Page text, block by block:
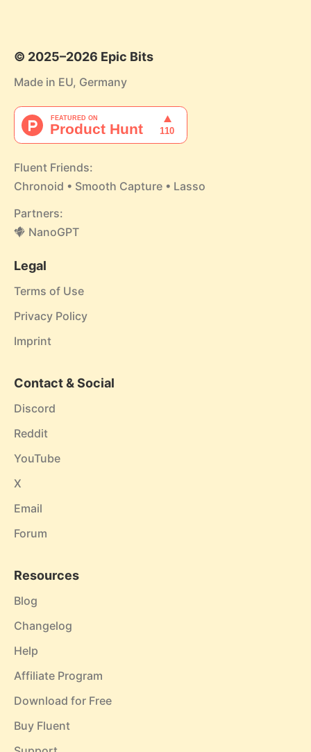
© 2025–2026 Epic Bits
Made in EU, Germany
Fluent Friends:
Chronoid • Smooth Capture • Lasso
Partners:
NanoGPT
Legal
Terms of Use
Privacy Policy
Imprint
Contact & Social
Discord
Reddit
YouTube
X
Email
Forum
Resources
Blog
Changelog
Help
Affiliate Program
Download for Free
Buy Fluent